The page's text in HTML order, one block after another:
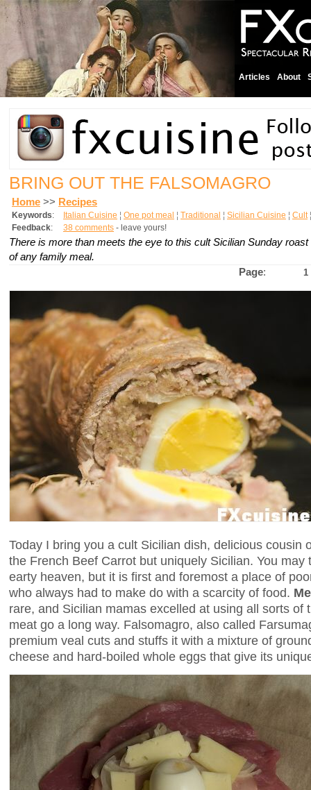
Articles About
BRING OUT THE FALSOMAGRO
Home >> Recipes
Keywords: Italian Cuisine ¦ One pot meal ¦ Traditional ¦ Sicilian Cuisine ¦ Cult
Feedback: 38 comments - leave yours!
There is more than meets the eye to this cult Sicilian Sunday roast
of any family meal.
Page: 1
Today I bring you a cult Sicilian dish, delicious cousin
the French Beef Carrot but uniquely Sicilian. You
earty heaven, but it is first and foremost a place of
who always had to make do with a scarcity of food.
rare, and Sicilian mamas excelled at using all sorts of
meat go a long way. Falsomagro, also called
premium veal cuts and stuffs it with a mixture of
cheese and hard-boiled whole eggs that give its